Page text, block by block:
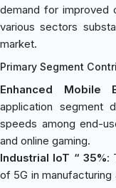
demand for improved
various sectors
market.
Primary Segment
Enhanced Mobile
application segment
speeds among end-
and online gaming.
Industrial IoT “ 35%:
of 5G in manufacturing